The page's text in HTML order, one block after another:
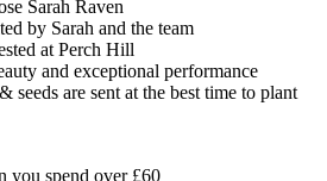
Sarah Raven
by Sarah and the team
at Perch Hill
and exceptional performance
seeds are sent at the best time to plant
you spend over £60